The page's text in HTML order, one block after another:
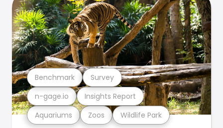
Aquariums Zoos Wildlife Park
n-gage.io Insights Report
Benchmark Survey